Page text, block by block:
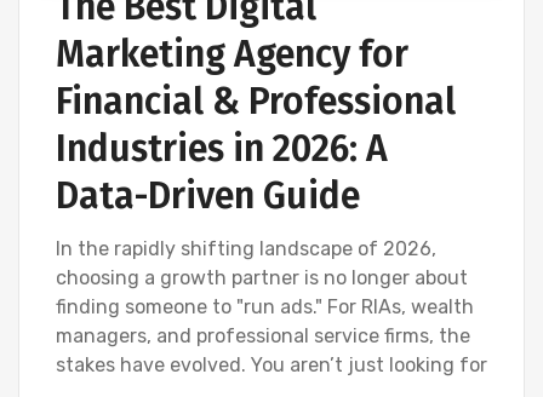
FINANCIAL WEBINAR MARKETING
SEO
Marketing Agency for
Financial & Professional
Industries in 2026: A
Data-Driven Guide
In the rapidly shifting landscape of 2026,
choosing a growth partner is no longer about
finding someone to "run ads." For RIAs, wealth
managers, and professional service firms, the
stakes have evolved. You aren’t just looking for